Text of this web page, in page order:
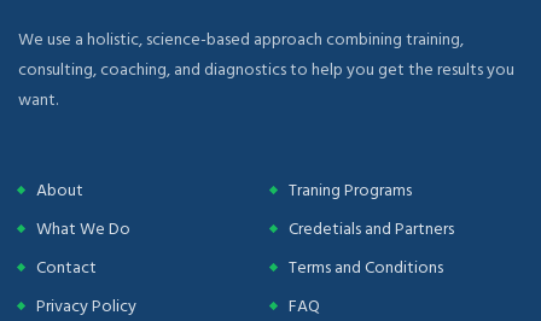
We use a holistic, science-based approach combining training,
consulting, coaching, and diagnostics to help you get the results you
want.
About
Traning Programs
What We Do
Credetials and Partners
Contact
Terms and Conditions
Privacy Policy
FAQ